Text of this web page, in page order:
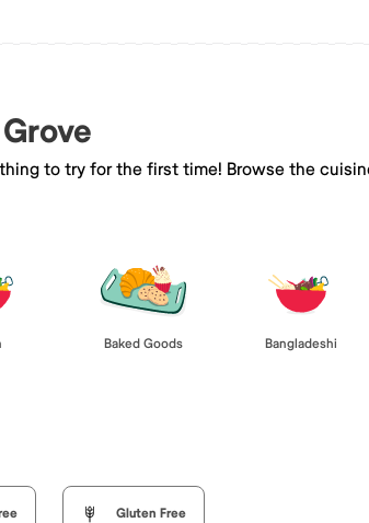
to try for the first time! Browse the
Baked Goods Bangladeshi
Gluten Free